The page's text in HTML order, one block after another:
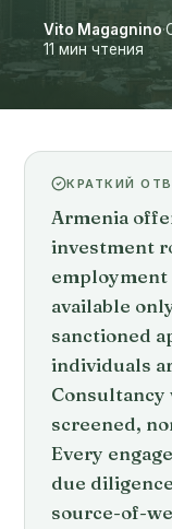
Vito Magagnino·
11 мин чтения
КРАТКИЙ
Armenia
investment
employment
available
sanctioned
individuals
screened,
Every
due
source-of-